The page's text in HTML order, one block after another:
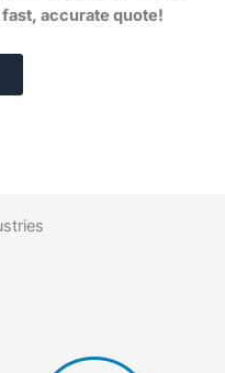
accurate quote!